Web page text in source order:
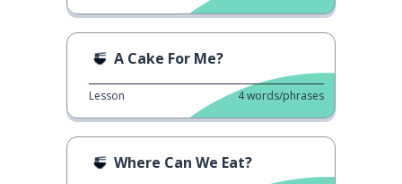
A Cake For Me?
Lesson 4words/phrases
Where Can We Eat?